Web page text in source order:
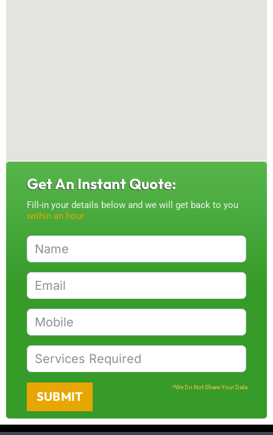
Get An Instant Quote:
Fill-in your details below and we will get back to you
within an hour
SUBMIT
*We Do Not Share Your Data